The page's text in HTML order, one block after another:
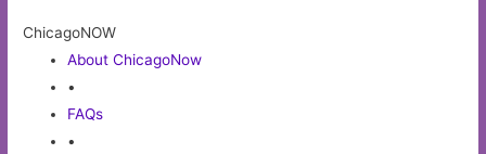
ChicagoNOW
About ChicagoNow
•
FAQs
•